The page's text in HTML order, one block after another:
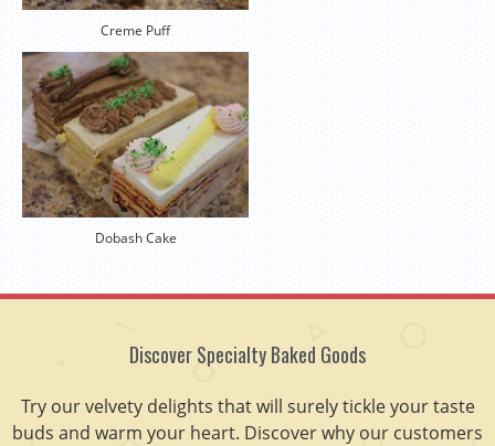
Creme Puff
Dobash Cake
Discover Specialty Baked Goods
Try our velvety delights that will surely tickle your taste
buds and warm your heart. Discover why our customers